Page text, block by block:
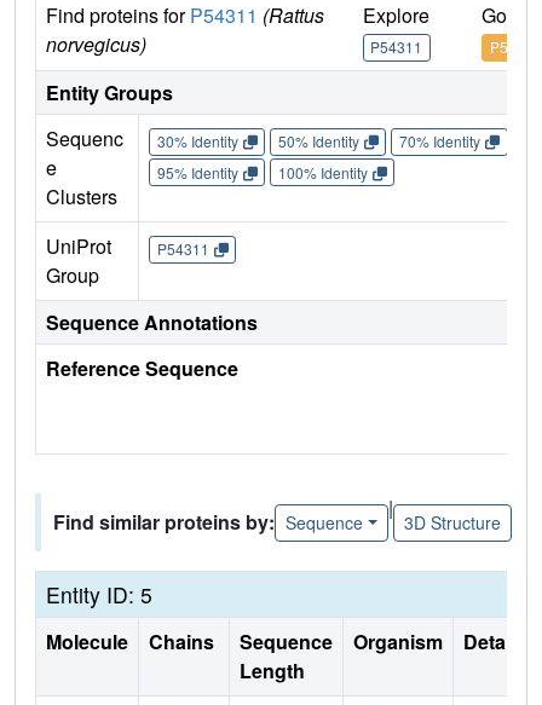
Find proteins forP54311 (Rattus
norvegicus)
Explore
P54311
Go to
P54311
Entity Groups
Sequenc
e
Clusters
30% Identity 50% Identity 70% Identity
95% Identity
100% Identity
UniProt
Group
P54311
Sequence Annotations
Reference Sequence
Find similar proteins by: Sequence
|
3D Structure
Entity ID: 5
Molecule Chains
Sequence
Length
Organism Details